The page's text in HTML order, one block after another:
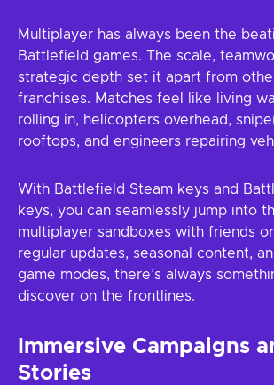
Multiplayer has always been the
Battlefield games. The scale,
strategic depth set it apart from
franchises. Matches feel like living
rolling in, helicopters overhead,
rooftops, and engineers repairing
With Battlefield Steam keys and
keys, you can seamlessly jump into
multiplayer sandboxes with friends
regular updates, seasonal content,
game modes, there’s always
discover on the frontlines.
Immersive Campaigns
Stories